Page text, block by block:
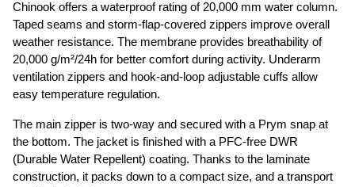
Chinook offers a waterproof rating of 20,000 mm water column.
Taped seams and storm-flap-covered zippers improve overall
weather resistance. The membrane provides breathability of
20,000 g/m²/24h for better comfort during activity. Underarm
ventilation zippers and hook-and-loop adjustable cuffs allow
easy temperature regulation.
The main zipper is two-way and secured with a Prym snap at
the bottom. The jacket is finished with a PFC-free DWR
(Durable Water Repellent) coating. Thanks to the laminate
construction, it packs down to a compact size, and a transport